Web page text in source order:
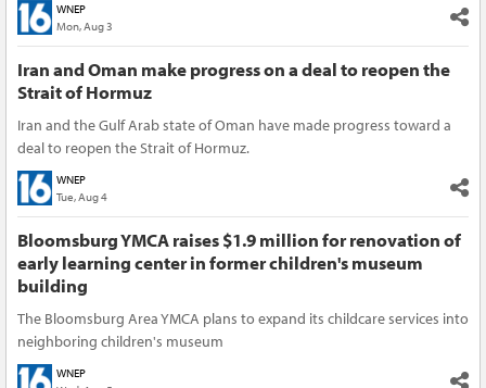
WNEP
Mon, Aug 3
Iran and Oman make progress on a deal to reopen the
Strait of Hormuz
Iran and the Gulf Arab state of Oman have made progress toward a
deal to reopen the Strait of Hormuz.
WNEP
Tue, Aug 4
Bloomsburg YMCA raises $1.9 million for renovation of
early learning center in former children's museum
building
The Bloomsburg Area YMCA plans to expand its childcare services into
neighboring children's museum
WNEP